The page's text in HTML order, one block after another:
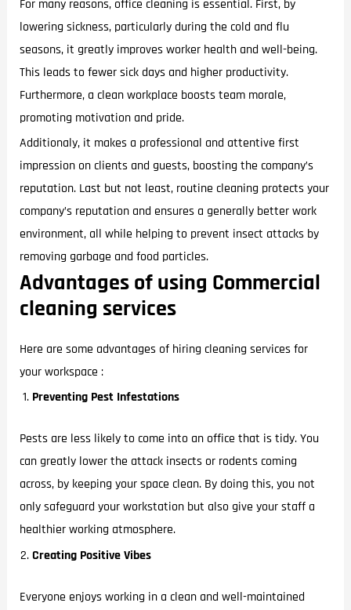
For many reasons, office cleaning is essential. First, by
lowering sickness, particularly during the cold and flu
seasons, it greatly improves worker health and well-being.
This leads to fewer sick days and higher productivity.
Furthermore, a clean workplace boosts team morale,
promoting motivation and pride.
Additionaly, it makes a professional and attentive first
impression on clients and guests, boosting the company’s
reputation. Last but not least, routine cleaning protects your
company’s reputation and ensures a generally better work
environment, all while helping to prevent insect attacks by
removing garbage and food particles.
Advantages of using Commercial
cleaning services
Here are some advantages of hiring cleaning services for
your workspace :
Preventing Pest Infestations
Pests are less likely to come into an office that is tidy. You
can greatly lower the attack insects or rodents coming
across, by keeping your space clean. By doing this, you not
only safeguard your workstation but also give your staff a
healthier working atmosphere.
Creating Positive Vibes
Everyone enjoys working in a clean and well-maintained